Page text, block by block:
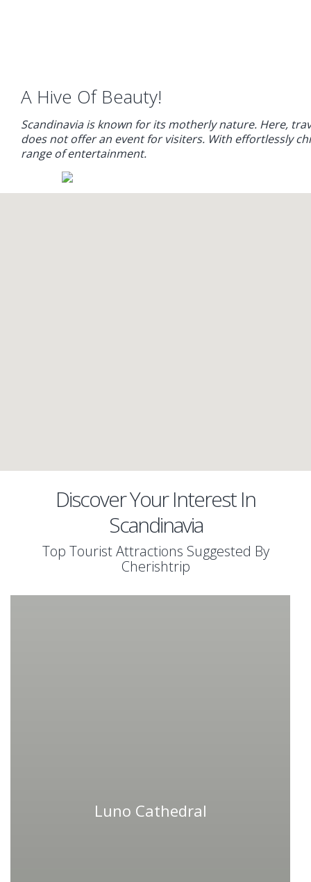
A Hive Of Beauty!
Scandinavia is known for its motherly nature. Here,
does not offer an event for visiters. With effortlessly
range of entertainment.
Discover Your Interest In
Scandinavia
Top Tourist Attractions Suggested By
Cherishtrip
Luno Cathedral